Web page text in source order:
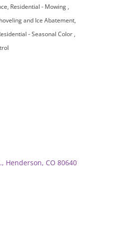
Residential - Mowing
and Ice Abatement
- Seasonal Color
Henderson CO 80640